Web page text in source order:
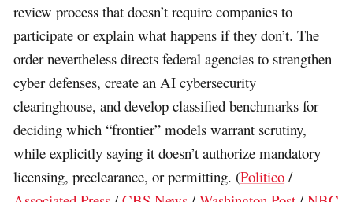
review process that doesn’t require companies to
participate or explain what happens if they don’t. The
order nevertheless directs federal agencies to strengthen
cyber defenses, create an AI cybersecurity
clearinghouse, and develop classified benchmarks for
deciding which “frontier” models warrant scrutiny,
while explicitly saying it doesn’t authorize mandatory
licensing, preclearance, or permitting. (Politico /